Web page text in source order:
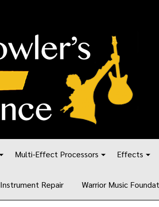
Multi-Effect Processors Effects
Instrument Repair Warrior Music